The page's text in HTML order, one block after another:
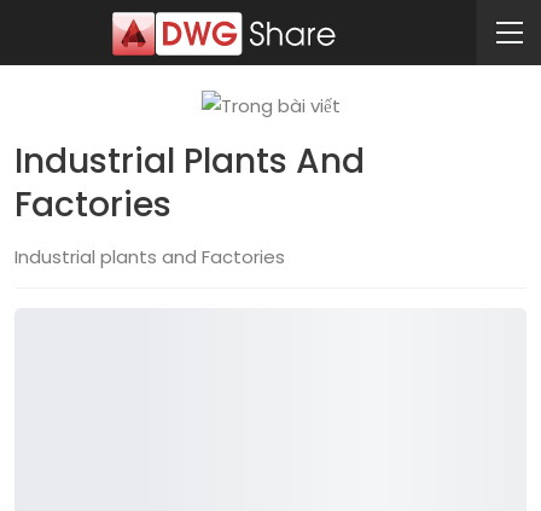
Industrial Plants And
Factories
Industrial plants and Factories